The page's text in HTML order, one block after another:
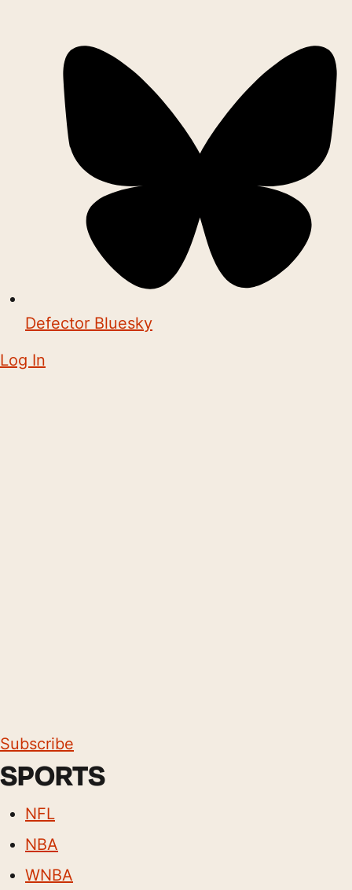
Defector Bluesky
Log In
Subscribe
SPORTS
NFL
NBA
WNBA